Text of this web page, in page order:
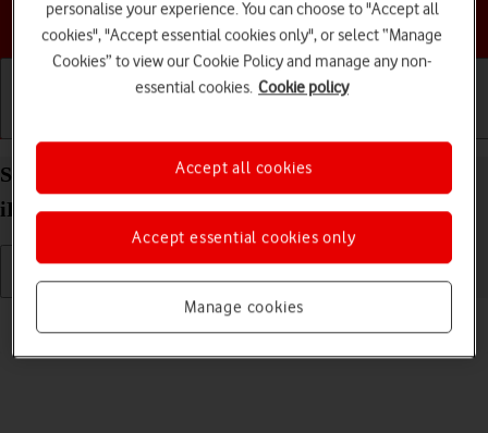
Choose a help topic
Select language on your Apple iPad Air (2019)
iPadOS 18
Read help info
personalise your experience. You can choose to "Accept all
cookies", "Accept essential cookies only", or select “Manage
Cookies” to view our Cookie Policy and manage any non-
essential cookies. Cookie policy
Manage cookies
Accept essential cookies only
Accept all cookies